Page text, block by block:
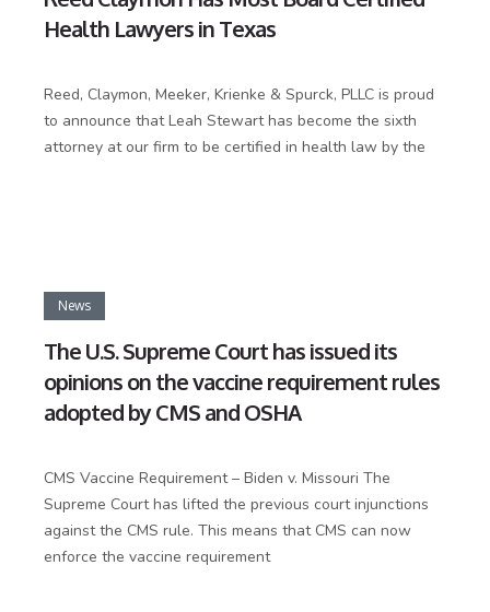
Health Lawyers in Texas
Reed, Claymon, Meeker, Krienke & Spurck, PLLC is proud
to announce that Leah Stewart has become the sixth
attorney at our firm to be certified in health law by the
News
The U.S. Supreme Court has issued its
opinions on the vaccine requirement rules
adopted by CMS and OSHA
CMS Vaccine Requirement – Biden v. Missouri The
Supreme Court has lifted the previous court injunctions
against the CMS rule. This means that CMS can now
enforce the vaccine requirement